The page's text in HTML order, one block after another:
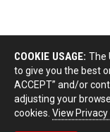
COOKIE USAGE: The
to give you the best
ACCEPT” and/or
adjusting your
cookies. View